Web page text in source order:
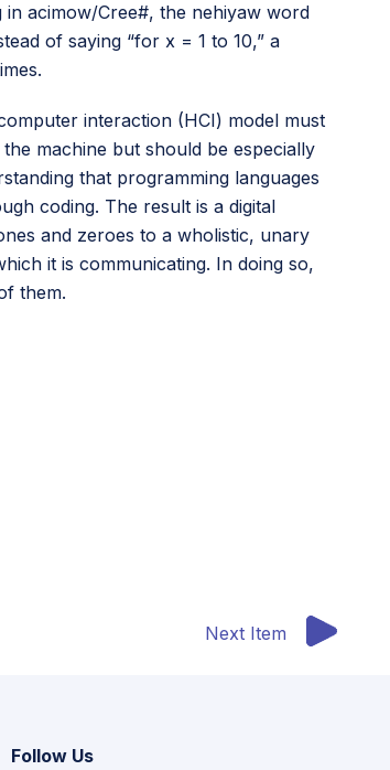
acimow/Cree#, the nehiyaw word
of saying “for x = 1 to 10,” a
interaction (HCI) model must
machine but should be especially
that programming languages
coding. The result is a digital
and zeroes to a wholistic, unary
it is communicating. In doing so,
them.
Next Item
Follow Us